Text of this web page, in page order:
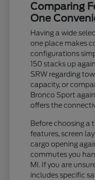
Comparing
One
Having a wide
one place makes
configurations
150 stacks up
SRW regarding
capacity, or
Bronco Sport
offers the
Before choosing a
features, screen
cargo opening
commutes you
MI. If you are
includes specific